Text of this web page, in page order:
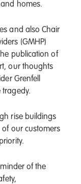
homes.
and also Chair
(GMHP)
publication of
our thoughts
Grenfell
tragedy.
rise buildings
our customers
of the